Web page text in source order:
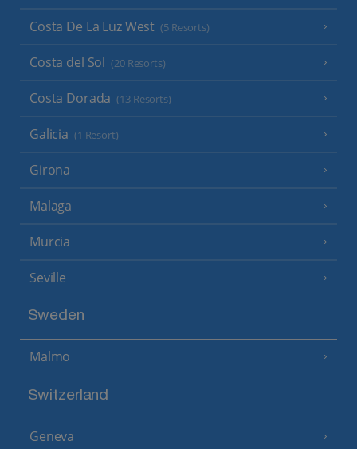
Costa De La Luz West (5 Resorts)
Costa del Sol (20 Resorts)
Costa Dorada (13 Resorts)
Galicia (1 Resort)
Girona
Malaga
Murcia
Seville
Sweden
Malmo
Switzerland
Geneva